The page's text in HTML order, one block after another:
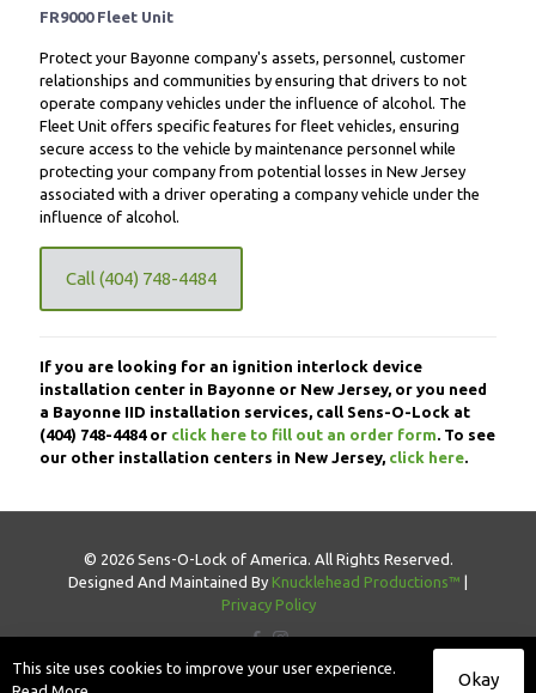
FR9000 Fleet Unit
Protect your Bayonne company's assets, personnel, customer
relationships and communities by ensuring that drivers to not
operate company vehicles under the influence of alcohol. The
Fleet Unit offers specific features for fleet vehicles, ensuring
secure access to the vehicle by maintenance personnel while
protecting your company from potential losses in New Jersey
associated with a driver operating a company vehicle under the
influence of alcohol.
Call (404) 748-4484
If you are looking for an ignition interlock device
installation center in Bayonne or New Jersey, or you need
a Bayonne IID installation services, call Sens-O-Lock at
(404) 748-4484or click here to fill out an order form. To see
our other installation centers in New Jersey, click here.
© 2026 Sens-O-Lock of America. All Rights Reserved.
Designed And Maintained By Knucklehead Productions™
Privacy Policy
This site uses cookies to improve your user experience.
Okay